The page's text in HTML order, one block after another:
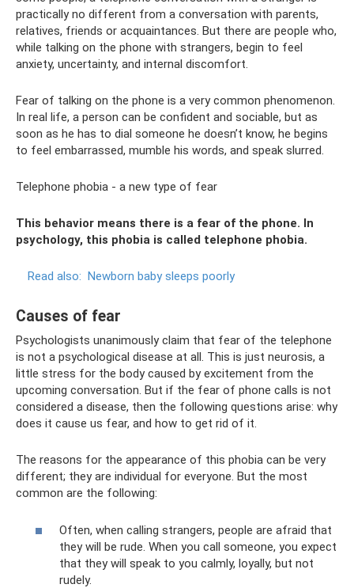
practically no different from a conversation with parents,
relatives, friends or acquaintances. But there are people who,
while talking on the phone with strangers, begin to feel
anxiety, uncertainty, and internal discomfort.
Fear of talking on the phone is a very common phenomenon.
In real life, a person can be confident and sociable, but as
soon as he has to dial someone he doesn’t know, he begins
to feel embarrassed, mumble his words, and speak slurred.
Telephone phobia - a new type of fear
This behavior means there is a fear of the phone. In
psychology, this phobia is called telephone phobia.
Read also: Newborn baby sleeps poorly
Causes of fear
Psychologists unanimously claim that fear of the telephone
is not a psychological disease at all. This is just neurosis, a
little stress for the body caused by excitement from the
upcoming conversation. But if the fear of phone calls is not
considered a disease, then the following questions arise: why
does it cause us fear, and how to get rid of it.
The reasons for the appearance of this phobia can be very
different; they are individual for everyone. But the most
common are the following:
Often, when calling strangers, people are afraid that
they will be rude. When you call someone, you expect
that they will speak to you calmly, loyally, but not
rudely.